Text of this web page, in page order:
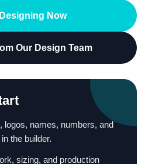
Now
Our Design Team
logos, names, numbers, and
the builder.
sizing, and production